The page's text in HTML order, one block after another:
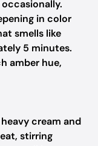
in color
smells like
5 minutes.
amber hue,
cream and
stirring